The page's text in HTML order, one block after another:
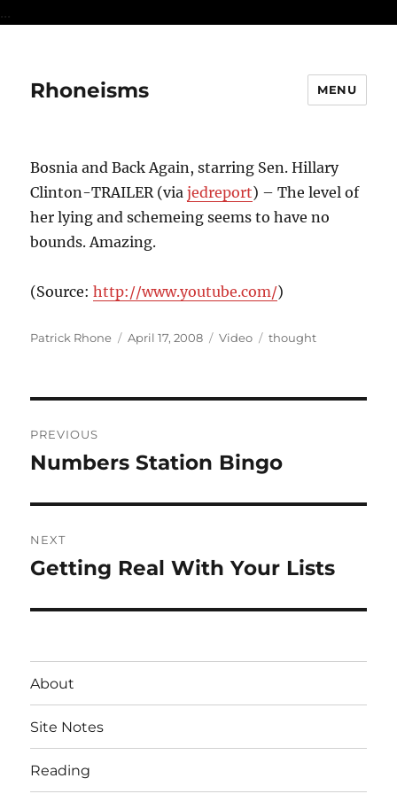
...
Rhoneisms MENU
Bosnia and Back Again, starring Sen. Hillary
Clinton-TRAILER (viajedreport) – The level of
her lying and schemeing seems to have no
bounds. Amazing.
(Source: http://www.youtube.com/)
Author
Patrick Rhone
Posted
April 17, 2008 Format
Video Categories
thought
navigation
PREVIOUS
Previous
Numbers Station Bingo
NEXT
Next
Getting Real With Your Lists
About
Site Notes
Reading